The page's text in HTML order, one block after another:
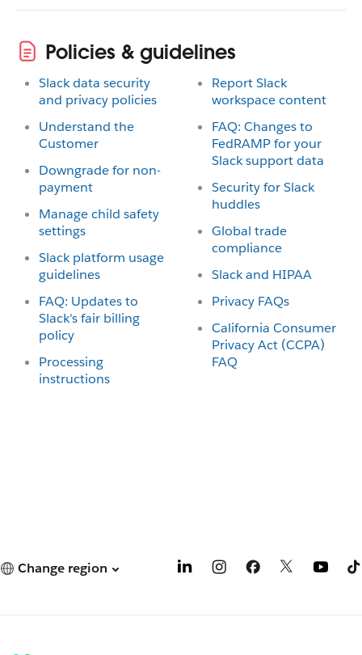
Policies & guidelines
Slack data security
and privacy policies
Understand the
Customer
Downgrade for non-
payment
Manage child safety
settings
Slack platform usage
guidelines
FAQ: Updates to
Slack's fair billing
policy
Processing
instructions
Report Slack
workspace content
FAQ: Changes to
FedRAMP for your
Slack support data
Security for Slack
huddles
Global trade
compliance
Slack and HIPAA
Privacy FAQs
California Consumer
Privacy Act (CCPA)
FAQ
Change region